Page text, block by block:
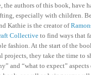
the authors of this book, have
especially with children.
Kathie is the creator of
Collective to find ways that
fashion.At the start of the
they take the time to
and “what to expect”